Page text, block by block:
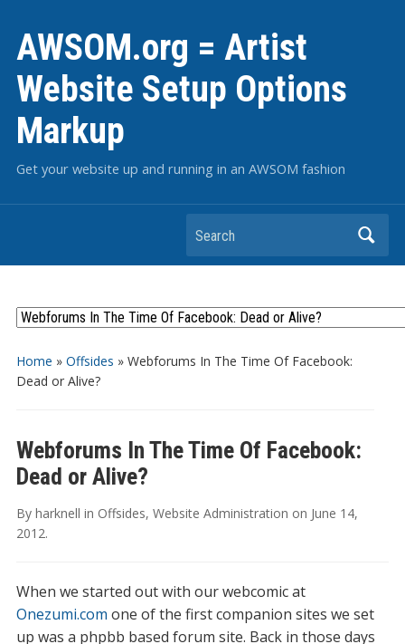
AWSOM.org = Artist
Website Setup Options
Markup
Get your website up and running in an AWSOM fashion
Search
Home » Offsides » Webforums In The Time Of Facebook:
Dead or Alive?
Webforums In The Time Of Facebook:
Dead or Alive?
By harknell in Offsides, Website Administration on June 14,
2012.
When we started out with our webcomic at
Onezumi.com one of the first companion sites we set
up was a phpbb based forum site. Back in those days